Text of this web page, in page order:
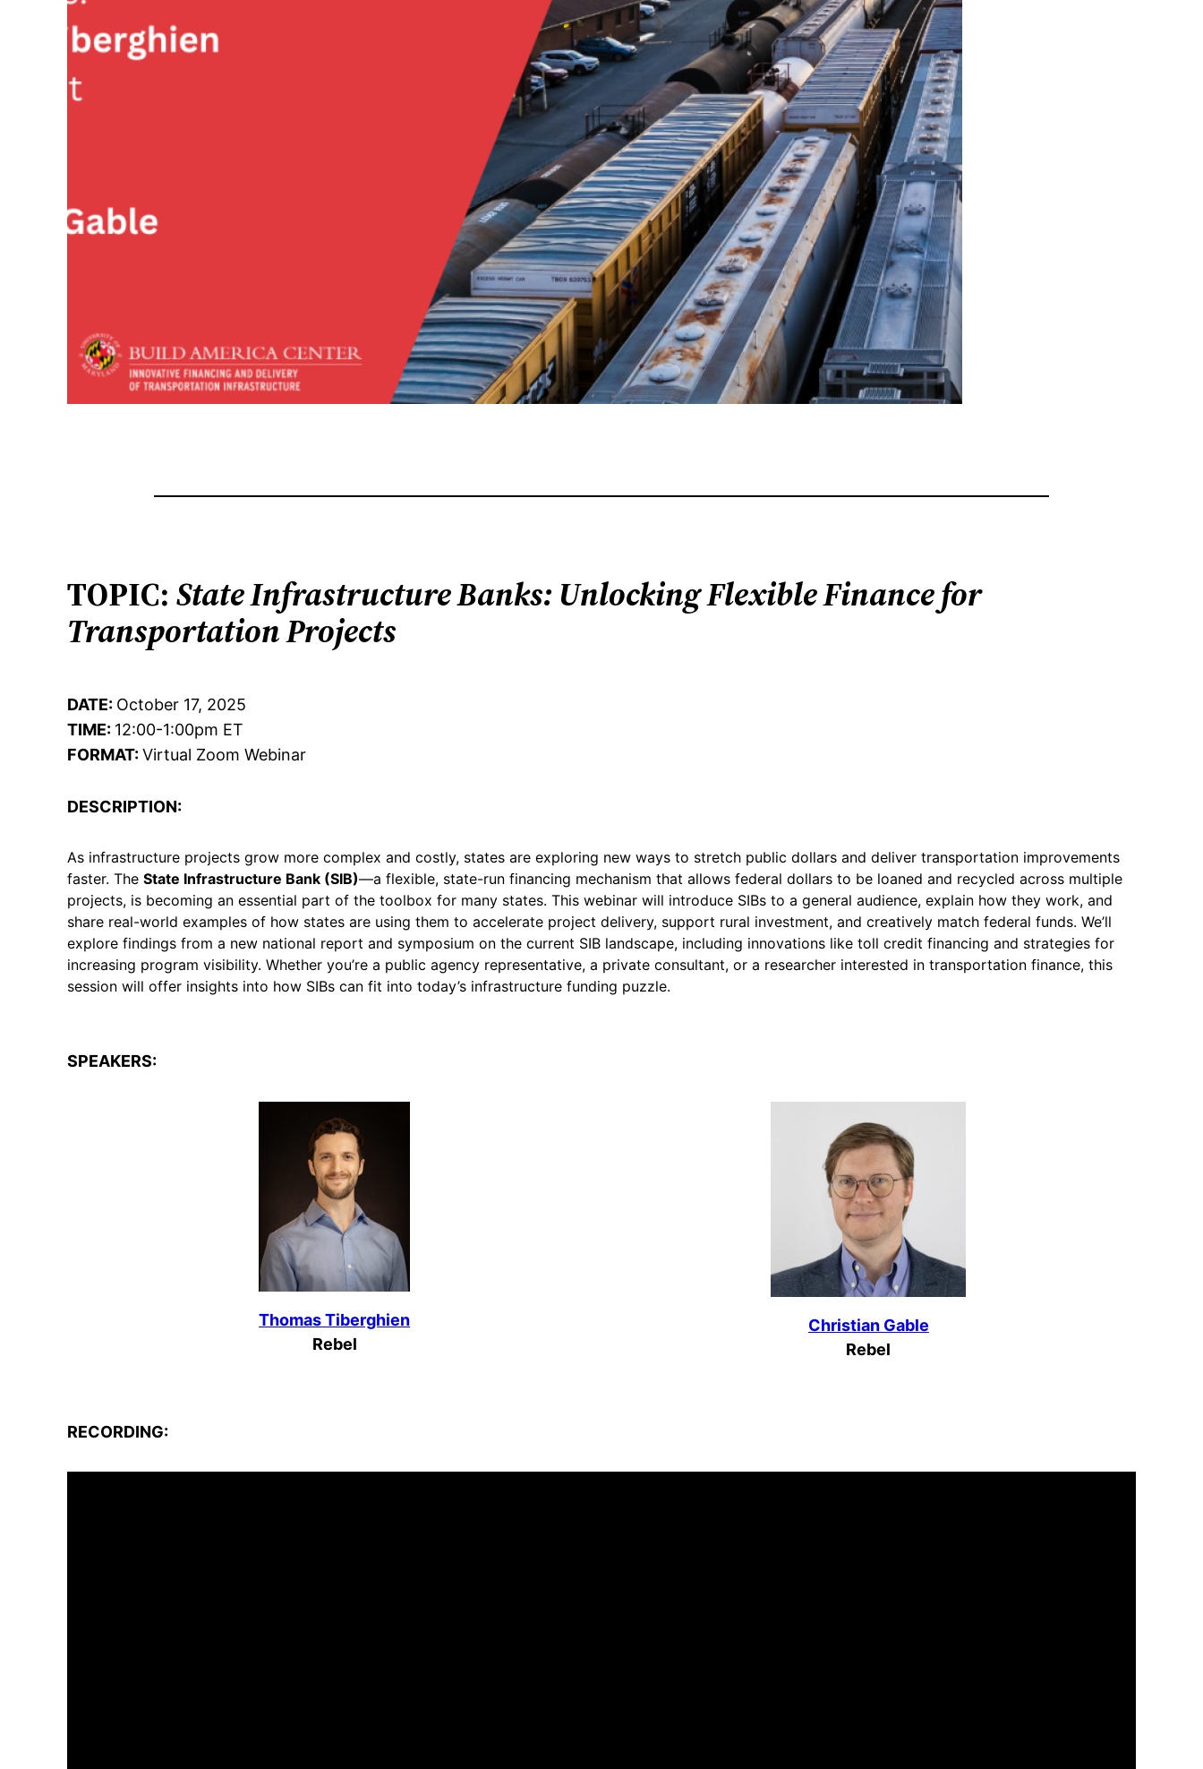
TOPIC: State Infrastructure Banks: Unlocking Flexible Finance for
Transportation Projects
DATE: October 17, 2025
TIME: 12:00-1:00pm ET
FORMAT:Virtual Zoom Webinar
DESCRIPTION:
As infrastructure projects grow more complex and costly, states are exploring new ways to stretch public dollars and deliver transportation improvements
faster. TheState Infrastructure Bank (SIB)—a flexible, state-run financing mechanism that allows federal dollars to be loaned and recycled across multiple
projects, is becoming an essential part of the toolbox for many states. This webinar will introduce SIBs to a general audience, explain how they work, and
share real-world examples of how states are using them to accelerate project delivery, support rural investment, and creatively match federal funds. We’ll
explore findings from a new national report and symposium on the current SIB landscape, including innovations like toll credit financing and strategies for
increasing program visibility. Whether you’re a public agency representative, a private consultant, or a researcher interested in transportation finance, this
session will offer insights into how SIBs can fit into today’s infrastructure funding puzzle.
SPEAKERS:
Thomas Tiberghien
Rebel
Christian Gable
Rebel
RECORDING: